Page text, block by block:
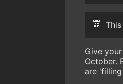
Give
October.
are